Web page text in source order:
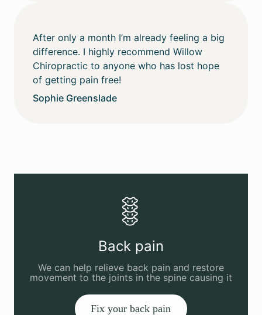
After only a month I’m already feeling a big
difference. I highly recommend Willow
Chiropractic to anyone who has lost hope
of getting pain free!
Sophie Greenslade
Back pain
We can help relieve back pain and restore
movement to the joints in the spine causing it
Fix your back pain